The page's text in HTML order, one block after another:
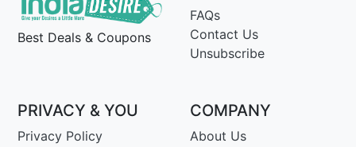
Best Deals & Coupons
FAQs
Contact Us
Unsubscribe
PRIVACY & YOU
Privacy Policy
COMPANY
About Us